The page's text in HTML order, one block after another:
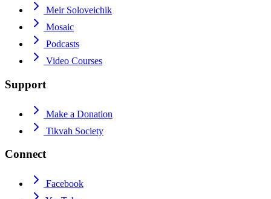
Meir Soloveichik
Mosaic
Podcasts
Video Courses
Support
Make a Donation
Tikvah Society
Connect
Facebook